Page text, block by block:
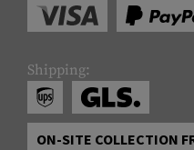
Shipping:
ON-SITE COLLECTION